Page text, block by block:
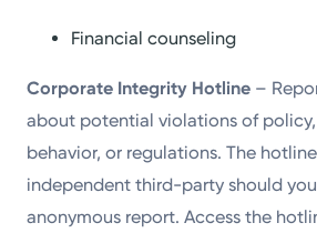
Financial counseling
Corporate Integrity Hotline –
about potential violations of
behavior, or regulations. The
independent third-party should
anonymous report. Access the